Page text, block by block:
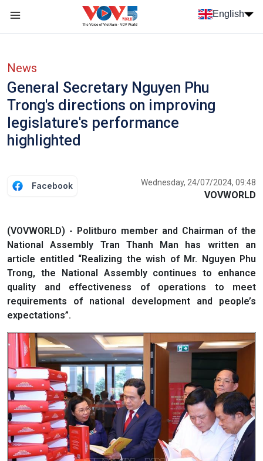
Skip to main content
English
News
General Secretary Nguyen Phu
Trong's directions on improving
legislature's performance
highlighted
Facebook Wednesday, 24/07/2024, 09:48
VOVWORLD
(VOVWORLD) - Politburo member and Chairman of the
National Assembly Tran Thanh Man has written an
article entitled “Realizing the wish of Mr. Nguyen Phu
Trong, the National Assembly continues to enhance
quality and effectiveness of operations to meet
requirements of national development and people’s
expectations”.